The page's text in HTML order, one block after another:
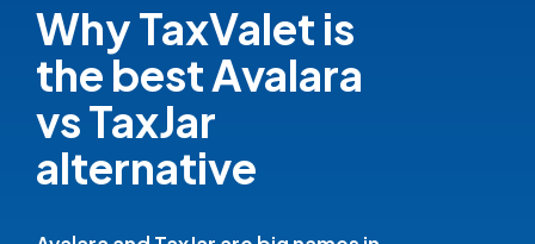
Why TaxValet is
the best Avalara
vs TaxJar
alternative